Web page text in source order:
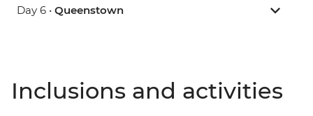
Day 6 • Queenstown
Inclusions and activities